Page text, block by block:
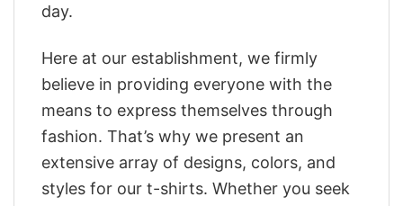
day.
Here at our establishment, we firmly
believe in providing everyone with the
means to express themselves through
fashion. That’s why we present an
extensive array of designs, colors, and
styles for our t-shirts. Whether you seek